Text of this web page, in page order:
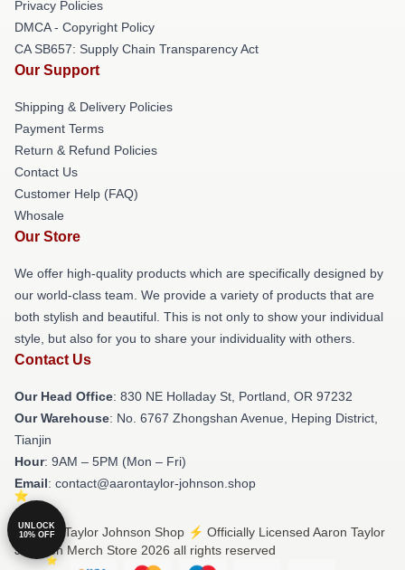
Privacy Policies
DMCA - Copyright Policy
CA SB657: Supply Chain Transparency Act
Our Support
Shipping & Delivery Policies
Payment Terms
Return & Refund Policies
Contact Us
Customer Help (FAQ)
Whosale
Our Store
We offer high-quality products which are specifically designed by
our world-class team. We provide a variety of products that are
both stylish and beautiful. This is not only to show your individual
style, but also for you to share your individuality with others.
Contact Us
Our Head Office: 830 NE Holladay St, Portland, OR 97232
Our Warehouse: No. 6767 Zhongshan Avenue, Heping District,
Tianjin
Hour: 9AM – 5PM (Mon – Fri)
Email: contact@aarontaylor-johnson.shop
© Aaron Taylor Johnson Shop ⚡️ Officially Licensed Aaron Taylor
Johnson Merch Store 2026 all rights reserved
UNLOCK
10% OFF